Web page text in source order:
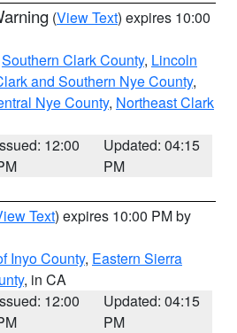
(View Text) expires 10:00
Southern Clark County, Lincoln
and Southern Nye County,
Nye County, Northeast Clark
12:00
Updated: 04:15
PM
Text) expires 10:00 PM by
Inyo County, Eastern Sierra
, in CA
12:00
Updated: 04:15
PM